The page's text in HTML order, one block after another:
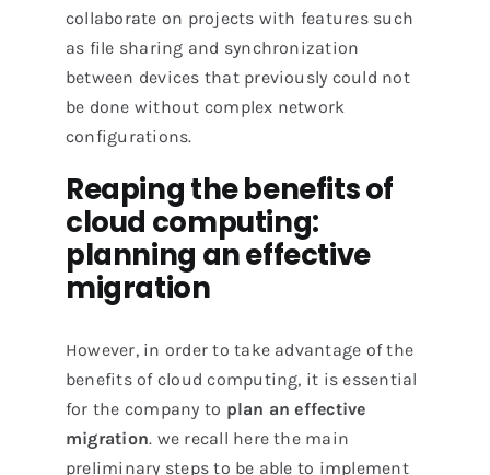
collaborate on projects with features such
as file sharing and synchronization
between devices that previously could not
be done without complex network
configurations.
Reaping the benefits of
cloud computing:
planning an effective
migration
However, in order to take advantage of the
benefits of cloud computing, it is essential
for the company to plan an effective
migration. we recall here the main
preliminary steps to be able to implement